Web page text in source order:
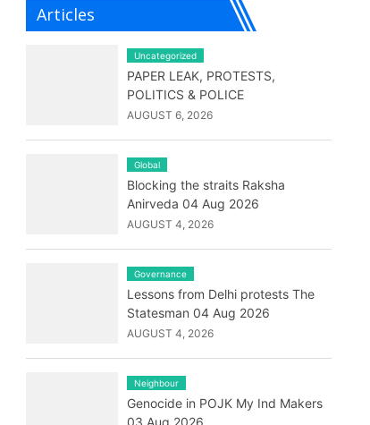
Articles
Uncategorized
PAPER LEAK, PROTESTS,
POLITICS & POLICE
AUGUST 6, 2026
Global
Blocking the straits Raksha
Anirveda 04 Aug 2026
AUGUST 4, 2026
Governance
Lessons from Delhi protests The
Statesman 04 Aug 2026
AUGUST 4, 2026
Neighbour
Genocide in POJK My Ind Makers